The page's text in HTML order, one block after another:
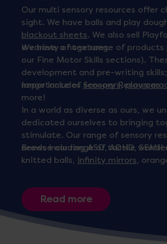
Our multi sensory resources offer
sight. We have balls and play
blackout sheets. We also sell
a variety of textures.
We have a huge range of
our Fine Motor Skills sections).
development and pre-writing
range includesscoopers,play
more!
Importance of Sensory Resources
In a world as diverse as ours, we
dedicated ourselves to bringing
stimulate. Our range of sensory
needs including ASD, ADHD,
Browse our range of tactile
knitted balls, infinity mirrors,